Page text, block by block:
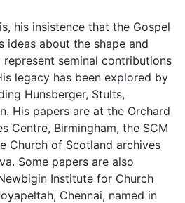
his insistence that the Gospel
ideas about the shape and
seminal contributions
legacy has been explored by
Hunsberger, Stults,
His papers are at the Orchard
Centre, Birmingham, the SCM
Church of Scotland archives
Some papers are also
Institute for Church
Chennai, named in